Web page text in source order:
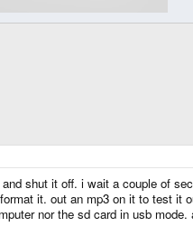
shut it off. i wait a couple of
it. out an mp3 on it to test it
nor the sd card in usb